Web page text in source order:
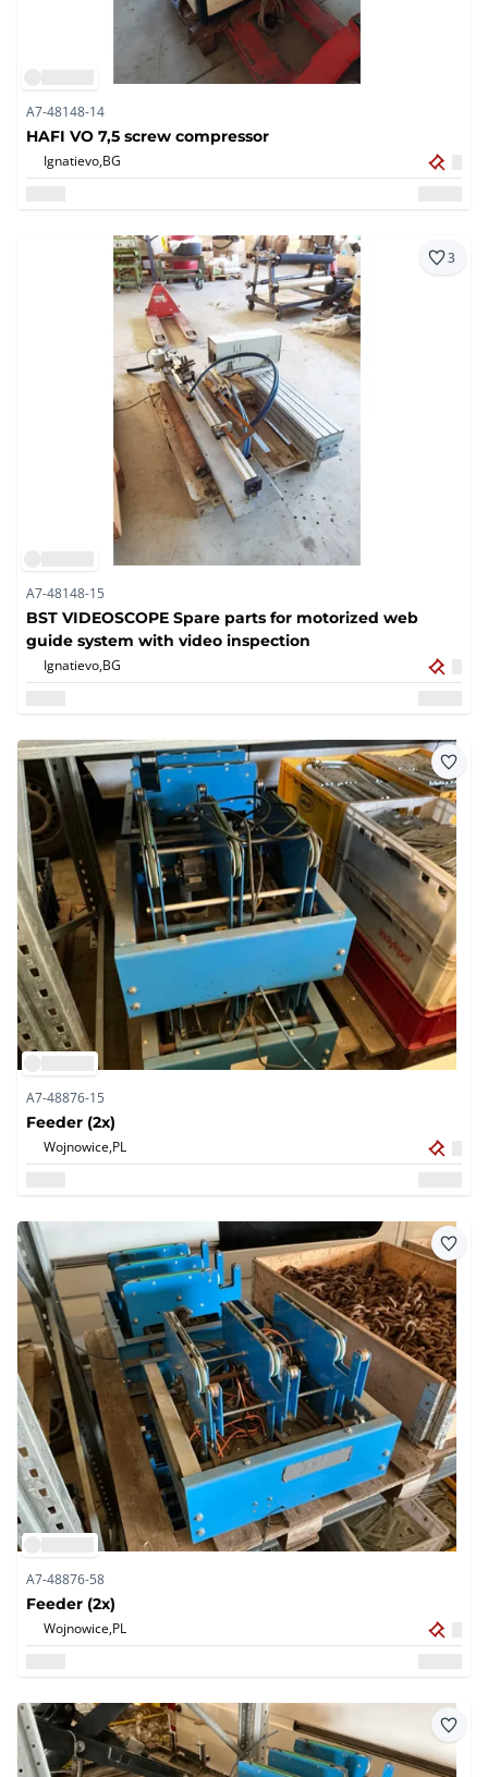
A7-48148-14
HAFI VO 7,5 screw compressor
Ignatievo,BG
3
A7-48148-15
BST VIDEOSCOPE Spare parts for motorized web
guide system with video inspection
Ignatievo,BG
A7-48876-15
Feeder (2x)
Wojnowice,PL
A7-48876-58
Feeder (2x)
Wojnowice,PL